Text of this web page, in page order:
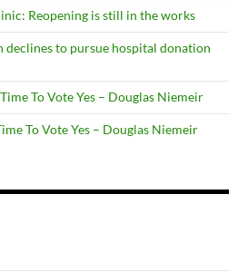
Reopening is still in the works
declines to pursue hospital donation
To Vote Yes – Douglas Niemeir
To Vote Yes – Douglas Niemeir